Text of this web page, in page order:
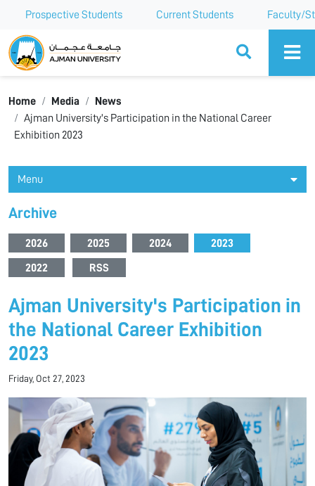
Prospective Students Current Students Faculty/
Ajman University
Home Media
News
Ajman University's Participation in the National Career
Exhibition 2023
Menu
Archive
2026 2025 2024 2023
2022 RSS
Ajman University's Participation in
the National Career Exhibition
2023
Friday, Oct 27, 2023